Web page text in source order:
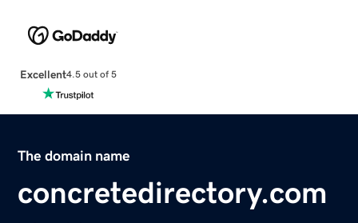
Excellent4.5 out of 5
The domain name
concretedirectory.com